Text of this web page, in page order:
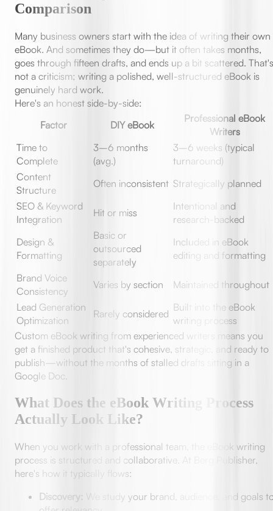
Comparison
Many business owners start with the idea of writing their own
eBook. And sometimes they do—but it often takes months,
goes through fifteen drafts, and ends up a bit scattered. That's
not a criticism; writing a polished, well-structured eBook is
genuinely hard work.
Here's an honest side-by-side:
Factor
DIY eBook
Professional eBook
Writers
Time to
Complete
3–6 months
(avg.)
3–6 weeks (typical
turnaround)
Content
Structure
Often inconsistent Strategically planned
SEO & Keyword
Integration
Hit or miss
Intentional and
research-backed
Design &
Formatting
Basic or
outsourced
separately
Included in eBook
editing and formatting
Brand Voice
Consistency
Varies by section
Maintained throughout
Lead Generation
Optimization
Rarely considered
Built into the eBook
writing process
Custom eBook writing from experienced writers means you
get a finished product that's cohesive, strategic, and ready to
publish—without the months of stalled drafts sitting in a
Google Doc.
What Does the eBook Writing Process
Actually Look Like?
When you work with a professional team, the eBook writing
process is structured and collaborative. At Berg Publisher,
here's how it typically flows:
Discovery: We study your brand, audience, and goals